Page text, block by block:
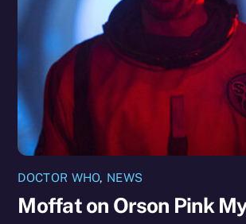
DOCTOR WHO, NEWS
Moffat on Orson Pink